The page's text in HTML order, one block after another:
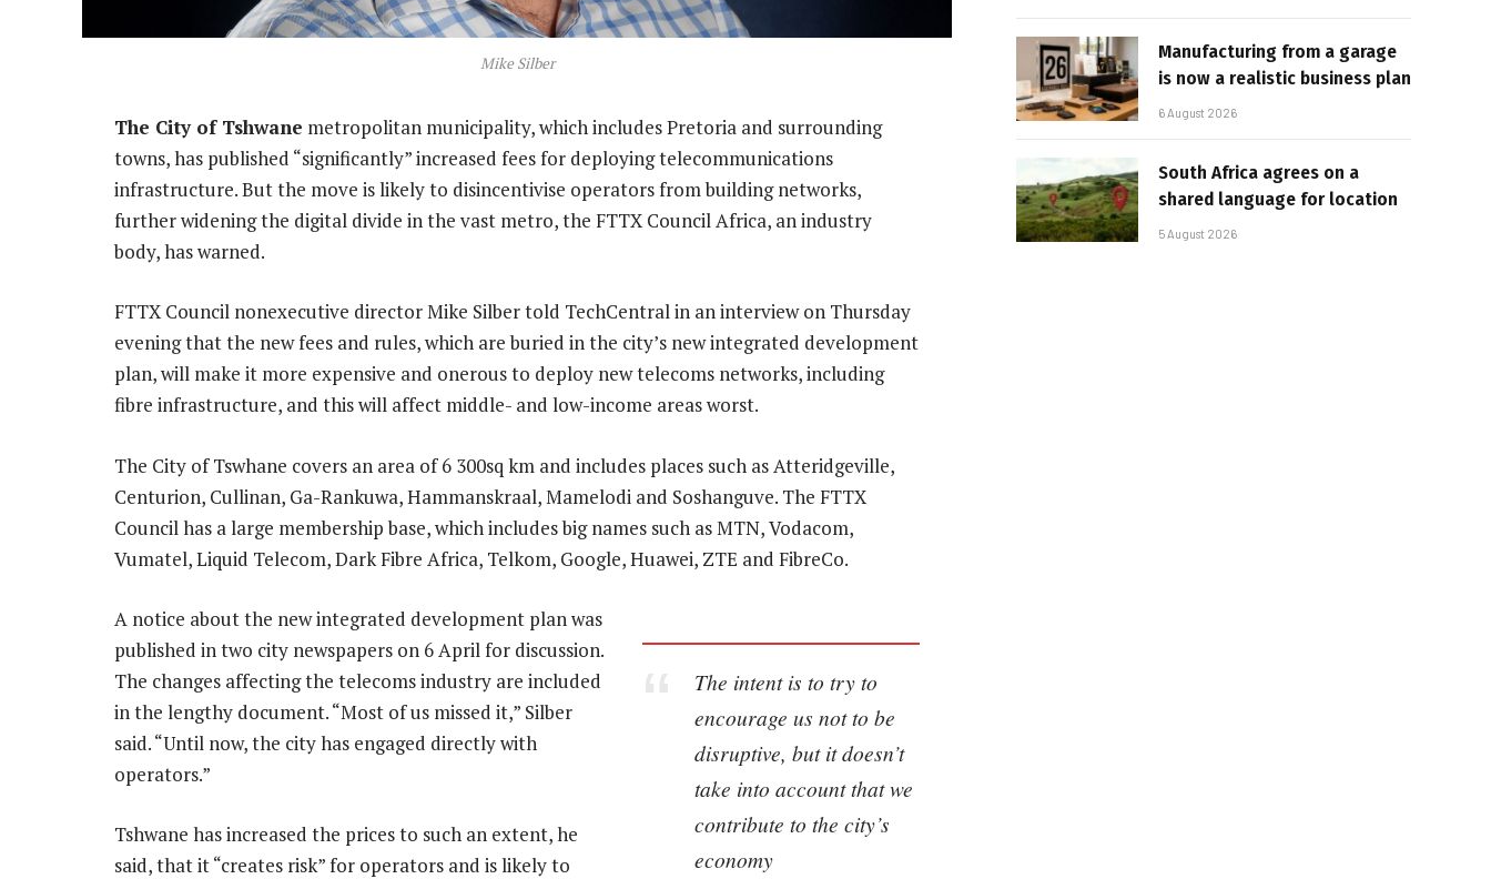
Mike Silber
The City of Tshwane metropolitan municipality, which includes Pretoria and surrounding
towns, has published “significantly” increased fees for deploying telecommunications
infrastructure. But the move is likely to disincentivise operators from building networks,
further widening the digital divide in the vast metro, the FTTX Council Africa, an industry
body, has warned.
FTTX Council nonexecutive director Mike Silber told TechCentral in an interview on Thursday
evening that the new fees and rules, which are buried in the city’s new integrated development
plan, will make it more expensive and onerous to deploy new telecoms networks, including
fibre infrastructure, and this will affect middle- and low-income areas worst.
The City of Tswhane covers an area of 6 300sq km and includes places such as Atteridgeville,
Centurion, Cullinan, Ga-Rankuwa, Hammanskraal, Mamelodi and Soshanguve. The FTTX
Council has a large membership base, which includes big names such as MTN, Vodacom,
Vumatel, Liquid Telecom, Dark Fibre Africa, Telkom, Google, Huawei, ZTE and FibreCo.
The intent is to try to
encourage us not to be
disruptive, but it doesn’t
take into account that we
contribute to the city’s
economy
A notice about the new integrated development plan was
published in two city newspapers on 6 April for discussion.
The changes affecting the telecoms industry are included
in the lengthy document. “Most of us missed it,” Silber
said. “Until now, the city has engaged directly with
operators.”
Tshwane has increased the prices to such an extent, he
said, that it “creates risk” for operators and is likely to
Manufacturing from a garage
is now a realistic business plan
6 August 2026
South Africa agrees on a
shared language for location
5 August 2026